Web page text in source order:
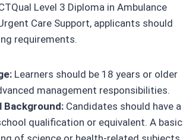
Level 3 Diploma in Ambulance
Care Support, applicants should
requirements.
Learners should be 18 years or older
management responsibilities.
Background: Candidates should have a
qualification or equivalent. A basic